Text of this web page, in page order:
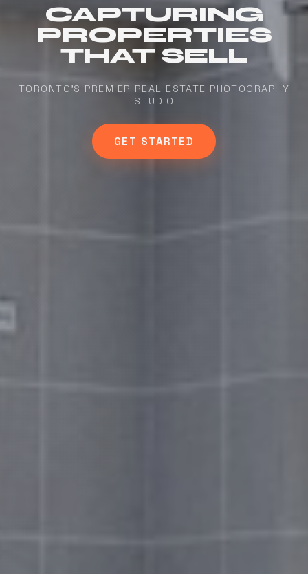
CAPTURING
PROPERTIES
THAT SELL
TORONTO'S PREMIER REAL ESTATE PHOTOGRAPHY
STUDIO
GET STARTED